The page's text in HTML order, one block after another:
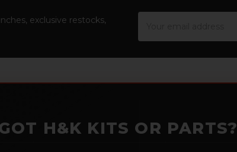
exclusive restocks,
H&K KITS OR PARTS?